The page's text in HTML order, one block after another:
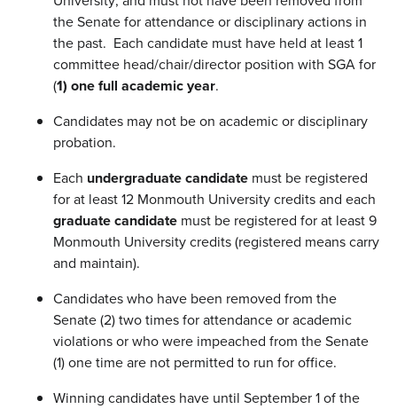
the Senate for attendance or disciplinary actions in
the past. Each candidate must have held at least 1
committee head/chair/director position with SGA for
(1) one full academic year.
Candidates may not be on academic or disciplinary
probation.
Each undergraduate candidate must be registered
for at least 12 Monmouth University credits and each
graduate candidate must be registered for at least 9
Monmouth University credits (registered means carry
and maintain).
Candidates who have been removed from the
Senate (2) two times for attendance or academic
violations or who were impeached from the Senate
(1) one time are not permitted to run for office.
Winning candidates have until September 1 of the